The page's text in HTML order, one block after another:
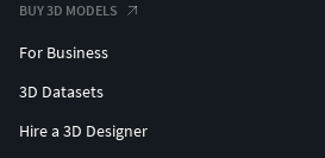
BUY 3D MODELS
For Business
3D Datasets
Hire a 3D Designer